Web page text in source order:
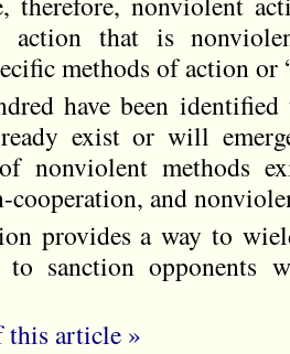
that is
methods of action or
have been
exist or will
nonviolent methods
cooperation, and
provides a way to
to sanction opponents
this article »